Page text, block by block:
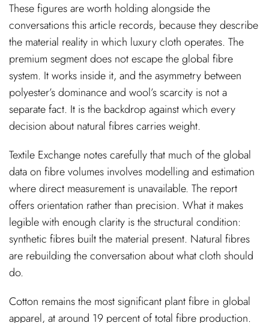
These figures are worth holding alongside the
conversations this article records, because they describe
the material reality in which luxury cloth operates. The
premium segment does not escape the global fibre
system. It works inside it, and the asymmetry between
polyester’s dominance and wool’s scarcity is not a
separate fact. It is the backdrop against which every
decision about natural fibres carries weight.
Textile Exchange notes carefully that much of the global
data on fibre volumes involves modelling and estimation
where direct measurement is unavailable. The report
offers orientation rather than precision. What it makes
legible with enough clarity is the structural condition:
synthetic fibres built the material present. Natural fibres
are rebuilding the conversation about what cloth should
do.
Cotton remains the most significant plant fibre in global
apparel, at around 19 percent of total fibre production.